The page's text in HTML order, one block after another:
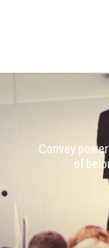
Convey
of